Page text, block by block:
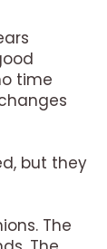
time
but they
The